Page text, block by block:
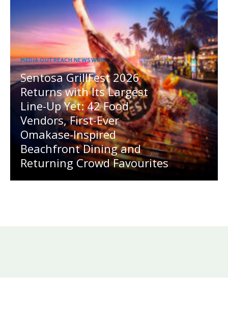
MEDIA OUTREACH NEWSWIRE
Sentosa GrillFest 2026
Returns with Its Largest
Line-Up Yet: 42 Food
Vendors, First-Ever
Omakase-Inspired
Beachfront Dining and
Returning Crowd Favourites